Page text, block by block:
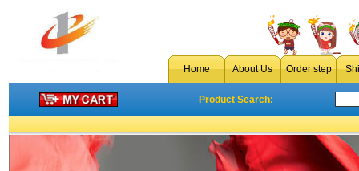
Home About Us Order step
Product Search: